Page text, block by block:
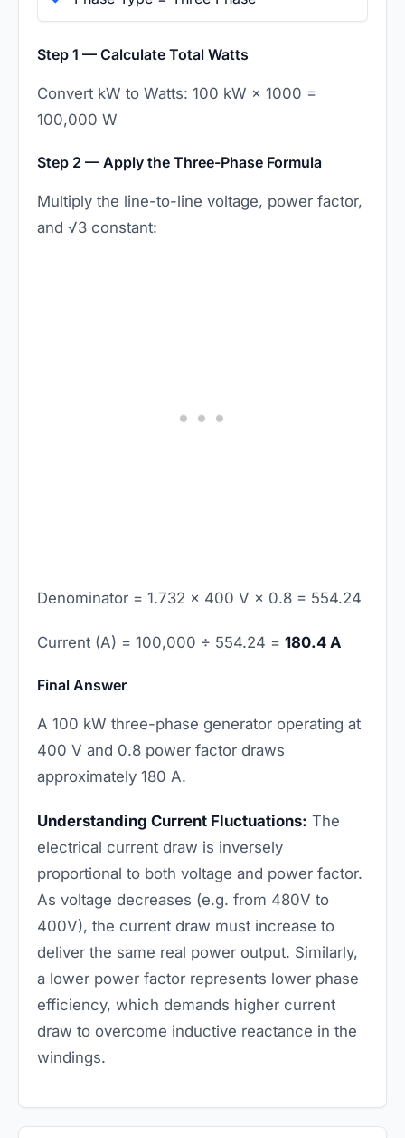
Step 1 — Calculate Total Watts
Convert kW to Watts: 100 kW × 1000 =
100,000 W
Step 2 — Apply the Three-Phase Formula
Multiply the line-to-line voltage, power factor,
and √3 constant:
Denominator = 1.732 × 400 V × 0.8 = 554.24
Current (A) = 100,000 ÷ 554.24 = 180.4 A
Final Answer
A 100 kW three-phase generator operating at
400 V and 0.8 power factor draws
approximately 180 A.
Understanding Current Fluctuations: The
electrical current draw is inversely
proportional to both voltage and power factor.
As voltage decreases (e.g. from 480V to
400V), the current draw must increase to
deliver the same real power output. Similarly,
a lower power factor represents lower phase
efficiency, which demands higher current
draw to overcome inductive reactance in the
windings.